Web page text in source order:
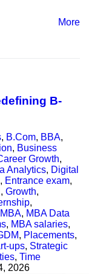
More
B-
, B.Com, BBA,
, Business
Growth,
Analytics, Digital
, Entrance exam,
, Growth,
,
MBA, MBA Data
, MBA salaries,
, Placements,
ups, Strategic
, Time
2026